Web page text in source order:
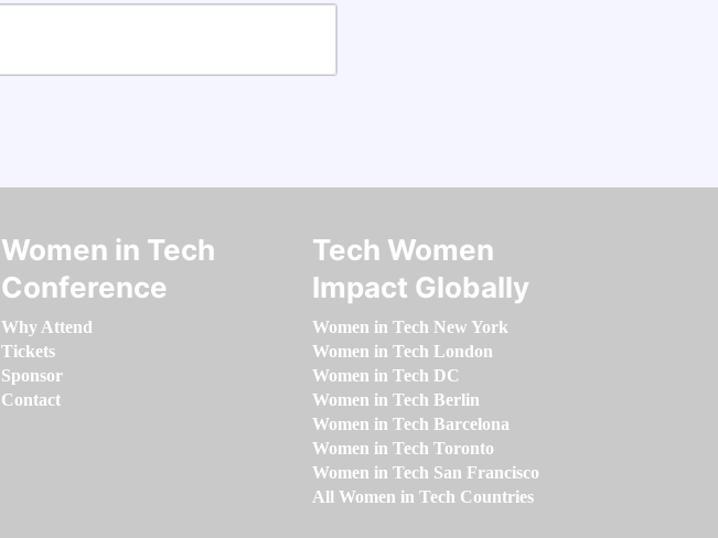
Women in Tech
Conference
Why Attend
Tickets
Sponsor
Contact
Tech Women
Impact Globally
Women in Tech New York
Women in Tech London
Women in Tech DC
Women in Tech Berlin
Women in Tech Barcelona
Women in Tech Toronto
Women in Tech San Francisco
All Women in Tech Countries